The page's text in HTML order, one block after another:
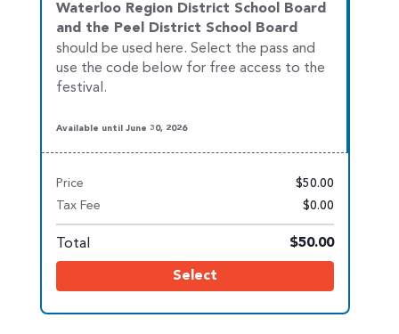
Waterloo Region District School Board
and the Peel District School Board
should be used here. Select the pass and
use the code below for free access to the
festival.
Available until June 30, 2026
Price $50.00
Tax Fee $0.00
Total $50.00
Select